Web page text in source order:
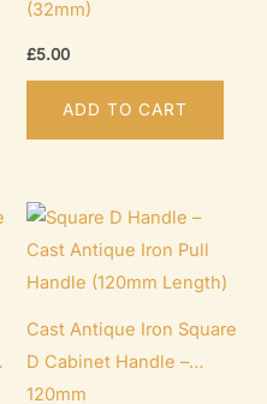
(32mm)
£5.00
ADD TO CART
Cast Antique Iron Square
D Cabinet Handle –
120mm